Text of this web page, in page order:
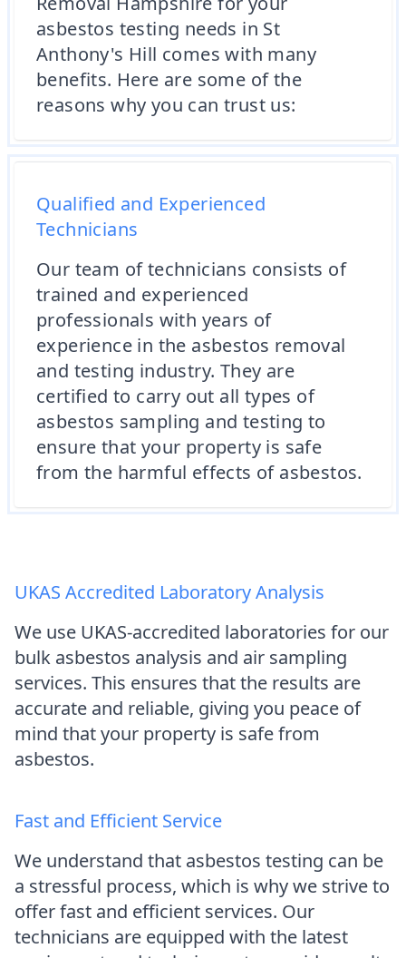
asbestos testing needs in St
Anthony's Hill comes with many
benefits. Here are some of the
reasons why you can trust us:
Qualified and Experienced
Technicians
Our team of technicians consists of
trained and experienced
professionals with years of
experience in the asbestos removal
and testing industry. They are
certified to carry out all types of
asbestos sampling and testing to
ensure that your property is safe
from the harmful effects of asbestos.
UKAS Accredited Laboratory Analysis
We use UKAS-accredited laboratories for our
bulk asbestos analysis and air sampling
services. This ensures that the results are
accurate and reliable, giving you peace of
mind that your property is safe from
asbestos.
Fast and Efficient Service
We understand that asbestos testing can be
a stressful process, which is why we strive to
offer fast and efficient services. Our
technicians are equipped with the latest